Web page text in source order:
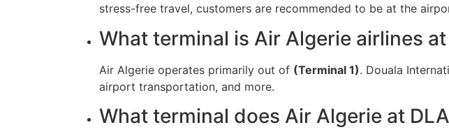
stress-free travel, customers are recommended to be at the
What terminal is Air Algerie airlines
Air Algerie operates primarily out of (Terminal 1). Douala
airport transportation, and more.
What terminal does Air Algerie at